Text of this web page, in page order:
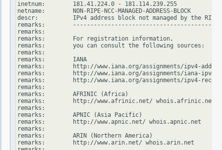
inetnum:        181.41.224.0 - 181.114.239.255
netname:        NON-RIPE-NCC-MANAGED-ADDRESS-BLOCK
descr:          IPv4 address block not managed by the RIPE
remarks:
remarks:
remarks:        For registration information,
remarks:        you can consult the following sources:
remarks:
remarks:        IANA
remarks:        http://www.iana.org/assignments/ipv4-
remarks:        http://www.iana.org/assignments/iana-
remarks:        http://www.iana.org/assignments/ipv4-
remarks:
remarks:        AFRINIC (Africa)
remarks:        http://www.afrinic.net/ whois.afrinic.net
remarks:
remarks:        APNIC (Asia Pacific)
remarks:        http://www.apnic.net/ whois.apnic.net
remarks:
remarks:        ARIN (Northern America)
remarks:        http://www.arin.net/ whois.arin.net